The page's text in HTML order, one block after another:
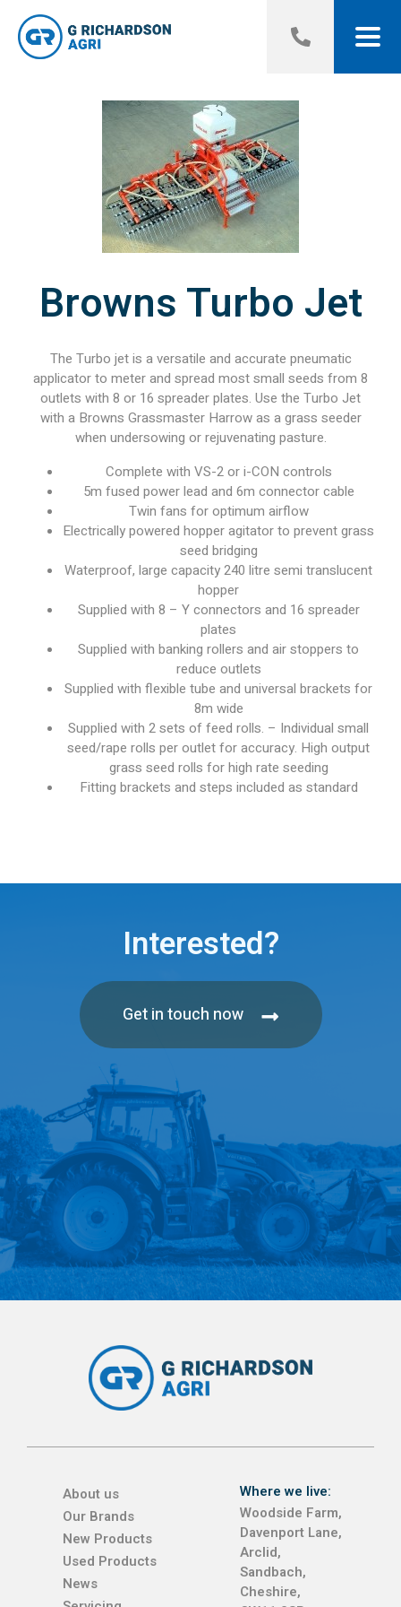
Browns Turbo Jet
The Turbo jet is a versatile and accurate pneumatic
applicator to meter and spread most small seeds from 8
outlets with 8 or 16 spreader plates. Use the Turbo Jet
with a Browns Grassmaster Harrow as a grass seeder
when undersowing or rejuvenating pasture.
Complete with VS-2 or i-CON controls
5m fused power lead and 6m connector cable
Twin fans for optimum airflow
Electrically powered hopper agitator to prevent grass
seed bridging
Waterproof, large capacity 240 litre semi translucent
hopper
Supplied with 8 – Y connectors and 16 spreader
plates
Supplied with banking rollers and air stoppers to
reduce outlets
Supplied with flexible tube and universal brackets for
8m wide
Supplied with 2 sets of feed rolls. – Individual small
seed/rape rolls per outlet for accuracy. High output
grass seed rolls for high rate seeding
Fitting brackets and steps included as standard
Interested?
Get in touch now
About us
Our Brands
New Products
Used Products
News
Where we live:
Woodside Farm,
Davenport Lane,
Arclid,
Sandbach,
Cheshire,